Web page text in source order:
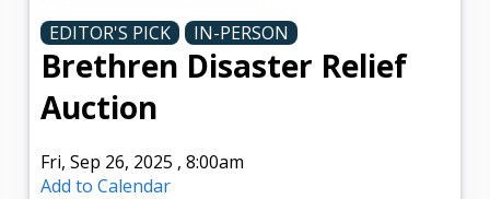
EDITOR'S PICK IN-PERSON
Brethren Disaster Relief
Auction
Fri, Sep 26, 2025 ,8:00am
Add to Calendar